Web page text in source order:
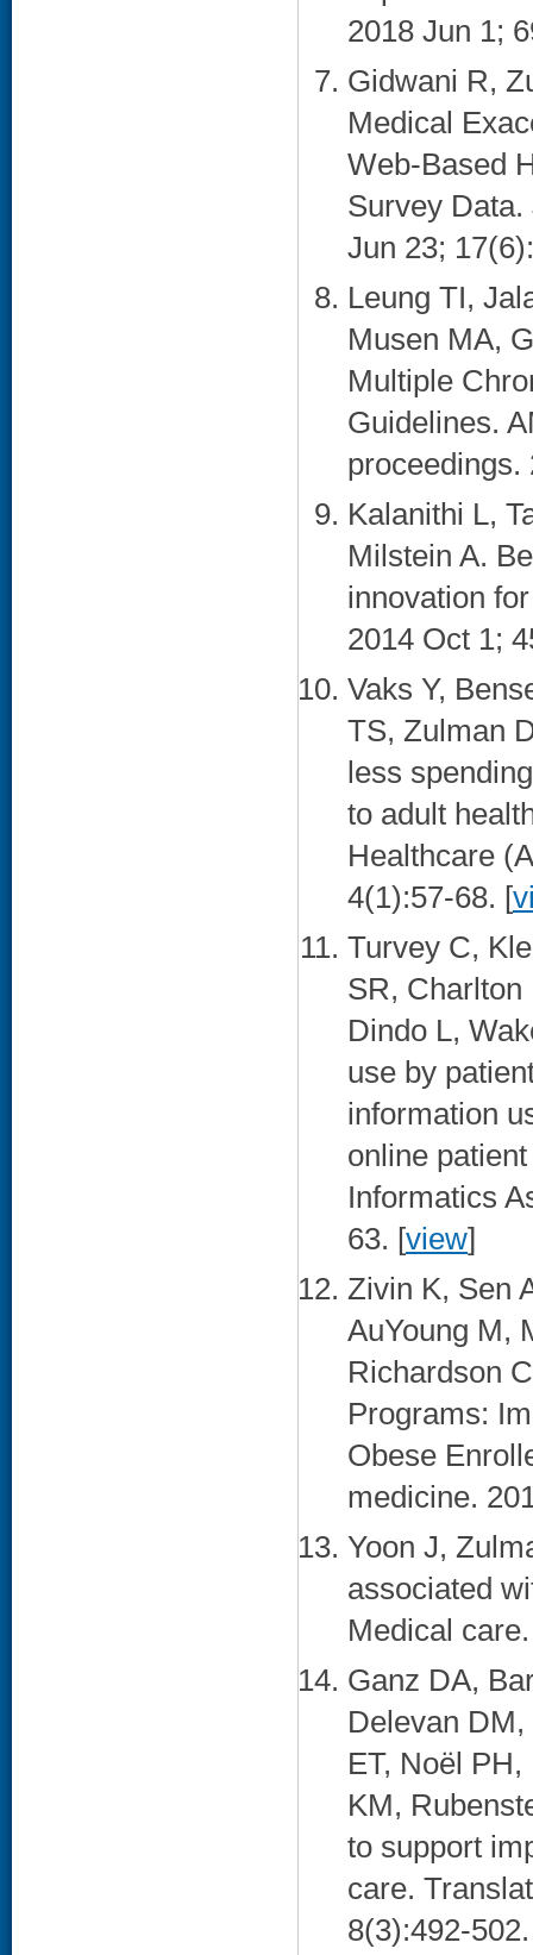
2018 Jun 1;
Gidwani R,
Medical
Web-Based
Survey
Jun 23;
Leung TI,
Musen MA,
Multiple
Guidelines.
proceedings.
Kalanithi L,
Milstein A.
innovation
2014 Oct 1;
Vaks Y,
TS, Zulman
less
to adult
Healthcare
4(1):57-68. [
Turvey C,
SR,
Dindo L,
use by
information
online
Informatics
63. [view]
Zivin K, Sen
AuYoung M,
Richardson
Programs:
Obese
medicine.
Yoon J,
associated
Medical
Ganz DA,
Delevan
ET, Noël
KM,
to support
care.
8(3):492-